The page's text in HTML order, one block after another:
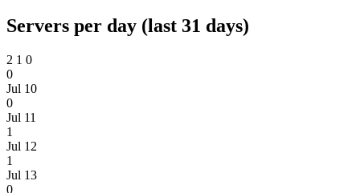
Servers per day (last 31 days)
2 1 0
0
Jul 10
0
Jul 11
1
Jul 12
1
Jul 13
0